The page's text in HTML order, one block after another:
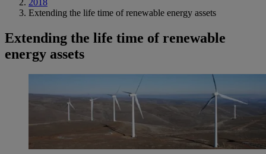
2018
Extending the life time of renewable energy assets
Extending the life time of renewable
energy assets